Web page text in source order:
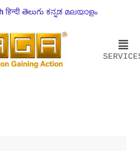
हिन्दी తెలుగు ಕನ್ನಡ മലയാളം